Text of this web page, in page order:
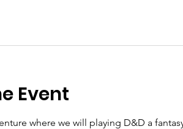
Event
where we will playing D&D a